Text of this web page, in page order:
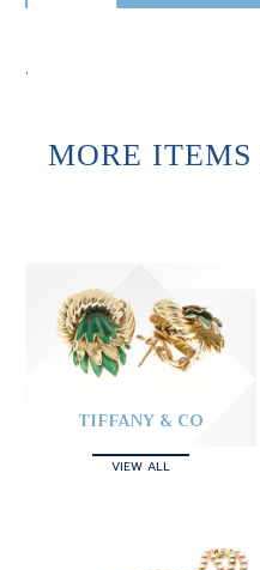
.
MORE ITEMS
TIFFANY & CO
VIEW ALL